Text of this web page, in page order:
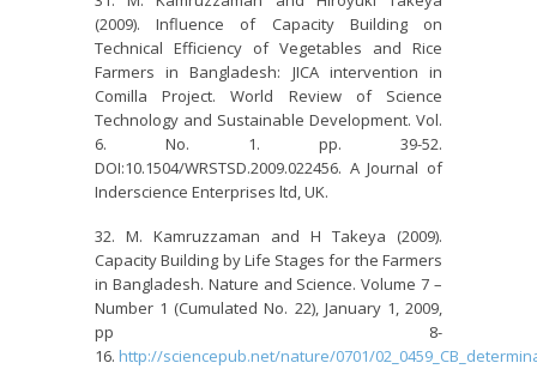
(2009). Influence of Capacity Building on
Technical Efficiency of Vegetables and Rice
Farmers in Bangladesh: JICA intervention in
Comilla Project. World Review of Science
Technology and Sustainable Development. Vol.
6. No. 1. pp. 39-52.
DOI:10.1504/WRSTSD.2009.022456. A Journal of
Inderscience Enterprises ltd, UK.
M. Kamruzzaman and H Takeya (2009).
Capacity Building by Life Stages for the Farmers
in Bangladesh. Nature and Science. Volume 7 –
Number 1 (Cumulated No. 22), January 1, 2009,
pp 8-
16. http://sciencepub.net/nature/0701/